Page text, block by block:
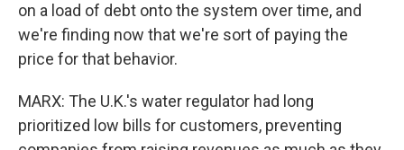
on a load of debt onto the system over time, and
we're finding now that we're sort of paying the
price for that behavior.
MARX: The U.K.'s water regulator had long
prioritized low bills for customers, preventing